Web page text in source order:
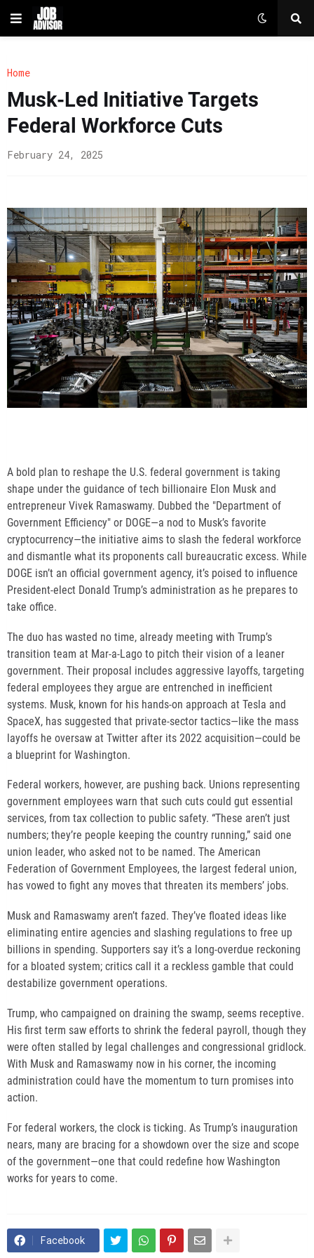
Home
Musk-Led Initiative Targets
Federal Workforce Cuts
February 24, 2025
A bold plan to reshape the U.S. federal government is taking
shape under the guidance of tech billionaire Elon Musk and
entrepreneur Vivek Ramaswamy. Dubbed the "Department of
Government Efficiency" or DOGE—a nod to Musk’s favorite
cryptocurrency—the initiative aims to slash the federal workforce
and dismantle what its proponents call bureaucratic excess. While
DOGE isn’t an official government agency, it’s poised to influence
President-elect Donald Trump’s administration as he prepares to
take office.
The duo has wasted no time, already meeting with Trump’s
transition team at Mar-a-Lago to pitch their vision of a leaner
government. Their proposal includes aggressive layoffs, targeting
federal employees they argue are entrenched in inefficient
systems. Musk, known for his hands-on approach at Tesla and
SpaceX, has suggested that private-sector tactics—like the mass
layoffs he oversaw at Twitter after its 2022 acquisition—could be
a blueprint for Washington.
Federal workers, however, are pushing back. Unions representing
government employees warn that such cuts could gut essential
services, from tax collection to public safety. “These aren’t just
numbers; they’re people keeping the country running,” said one
union leader, who asked not to be named. The American
Federation of Government Employees, the largest federal union,
has vowed to fight any moves that threaten its members’ jobs.
Musk and Ramaswamy aren’t fazed. They’ve floated ideas like
eliminating entire agencies and slashing regulations to free up
billions in spending. Supporters say it’s a long-overdue reckoning
for a bloated system; critics call it a reckless gamble that could
destabilize government operations.
Trump, who campaigned on draining the swamp, seems receptive.
His first term saw efforts to shrink the federal payroll, though they
were often stalled by legal challenges and congressional gridlock.
With Musk and Ramaswamy now in his corner, the incoming
administration could have the momentum to turn promises into
action.
For federal workers, the clock is ticking. As Trump’s inauguration
nears, many are bracing for a showdown over the size and scope
of the government—one that could redefine how Washington
works for years to come.
Facebook